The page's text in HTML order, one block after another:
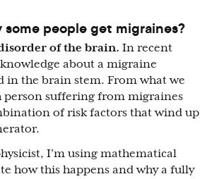
some people get migraines?
of the brain. In recent
about a migraine
in the brain stem. From what we
person suffering from migraines
of risk factors that wind up
I’m using mathematical
how this happens and why a fully